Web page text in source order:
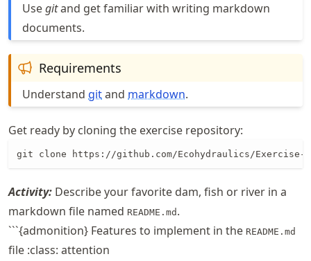
Usegitand get familiar with writing markdown
documents.
Requirements
Understand gitand markdown.
Get ready by cloning the exercise repository:
git clone https://github.com/Ecohydraulics/
Activity: Describe your favorite dam, fish or river in a
markdown file named README.md .
```{admonition} Features to implement in the README.md
file :class: attention